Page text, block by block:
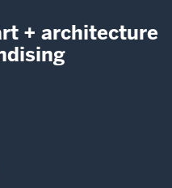
+ architecture